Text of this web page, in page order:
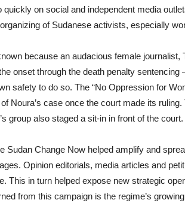
quickly on social and independent media
of Sudanese activists, especially
because an audacious female journalist,
onset through the death penalty sentencing
safety to do so. The “No Oppression for
Noura’s case once the court made its
group also staged a sit-in in front of the court.
Sudan Change Now helped amplify and
Opinion editorials, media articles and
This in turn helped expose new strategic
from this campaign is the regime’s